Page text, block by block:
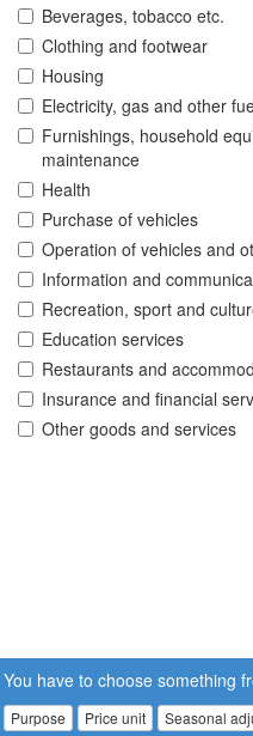
Beverages, tobacco etc.
Clothing and footwear
Housing
Electricity, gas and other
Furnishings, household
maintenance
Health
Purchase of vehicles
Operation of vehicles and
Information and
Recreation, sport and
Education services
Restaurants and
Insurance and financial
Other goods and services
You have to choose something
Purpose Price unit Seasonal